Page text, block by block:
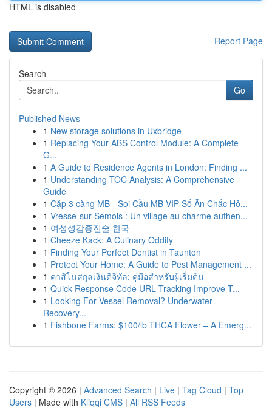
HTML is disabled
Report Page
Search
Go
Published News
1 New storage solutions in Uxbridge
1 Replacing Your ABS Control Module: A Complete
G...
1 A Guide to Residence Agents in London: Finding ...
1 Understanding TOC Analysis: A Comprehensive
Guide
1 Cặp 3 càng MB - Soi Cầu MB VIP Số Ăn Chắc Hô...
1 Vresse-sur-Semois : Un village au charme authen...
1 여성성감증진술 한국
1 Cheeze Kack: A Culinary Oddity
1 Finding Your Perfect Dentist in Taunton
1 Protect Your Home: A Guide to Pest Management ...
1 คาสิโนสกุลเงินดิจิทัล: คู่มือสำหรับผู้เริ่มต้น
1 Quick Response Code URL Tracking Improve T...
1 Looking For Vessel Removal? Underwater
Recovery...
1 Fishbone Farms: $100/lb THCA Flower – A Emerg...
Copyright © 2026 | Advanced Search | Live | Tag Cloud | Top
Users | Made with Kliqqi CMS | All RSS Feeds